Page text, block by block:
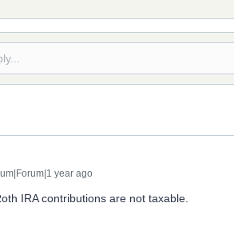
year ago
IRA contributions are not taxable.